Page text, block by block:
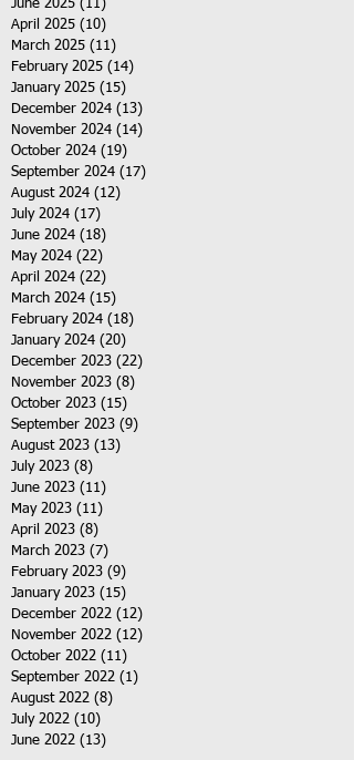
June 2025 (11)
April 2025 (10)
March 2025 (11)
February 2025 (14)
January 2025 (15)
December 2024 (13)
November 2024 (14)
October 2024 (19)
September 2024 (17)
August 2024 (12)
July 2024 (17)
June 2024 (18)
May 2024 (22)
April 2024 (22)
March 2024 (15)
February 2024 (18)
January 2024 (20)
December 2023 (22)
November 2023 (8)
October 2023 (15)
September 2023 (9)
August 2023 (13)
July 2023 (8)
June 2023 (11)
May 2023 (11)
April 2023 (8)
March 2023 (7)
February 2023 (9)
January 2023 (15)
December 2022 (12)
November 2022 (12)
October 2022 (11)
September 2022 (1)
August 2022 (8)
July 2022 (10)
June 2022 (13)